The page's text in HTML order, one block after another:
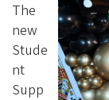
The
new
Stude
nt
Supp